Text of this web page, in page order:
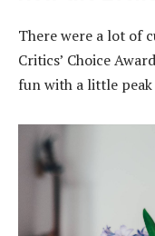
There were a lot of
Critics’ Choice
fun with a little